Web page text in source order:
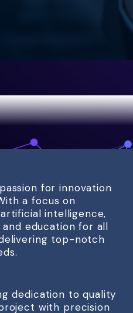
for innovation
a focus on
intelligence,
education for all
top-notch
dedication to quality
with precision